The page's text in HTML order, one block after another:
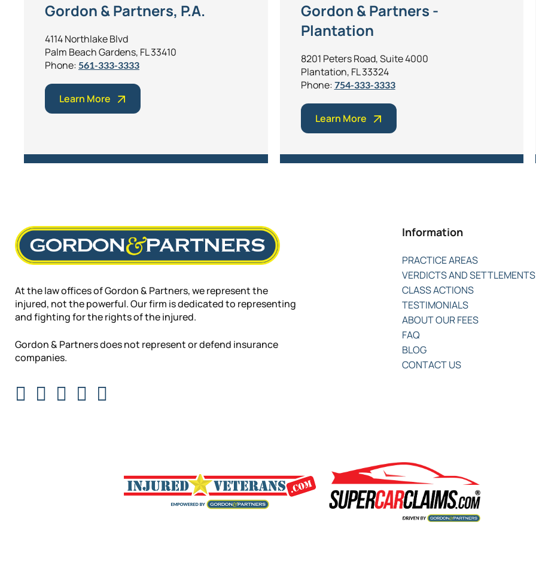
Gordon & Partners, P.A.
4114 Northlake Blvd
Palm Beach Gardens, FL 33410
Phone: 561-333-3333
Learn More
Gordon & Partners -
Plantation
8201 Peters Road, Suite 4000
Plantation, FL 33324
Phone: 754-333-3333
Learn More
At the law offices of Gordon & Partners, we represent the
injured, not the powerful. Our firm is dedicated to representing
and fighting for the rights of the injured.
Gordon & Partners does not represent or defend insurance
companies.
Information
PRACTICE AREAS
VERDICTS AND SETTLEMENTS
CLASS ACTIONS
TESTIMONIALS
ABOUT OUR FEES
FAQ
BLOG
CONTACT US